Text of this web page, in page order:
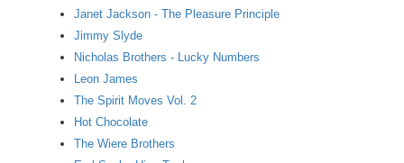
Janet Jackson - The Pleasure Principle
Jimmy Slyde
Nicholas Brothers - Lucky Numbers
Leon James
The Spirit Moves Vol. 2
Hot Chocolate
The Wiere Brothers